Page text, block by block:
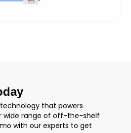
that powers
wide range of off-the-shelf
with our experts to get